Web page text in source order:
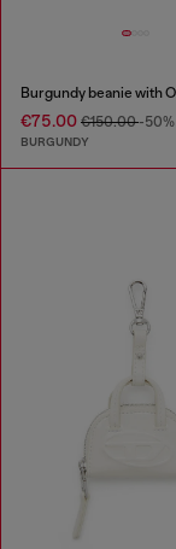
€75.00 €150.00-50%
BURGUNDY